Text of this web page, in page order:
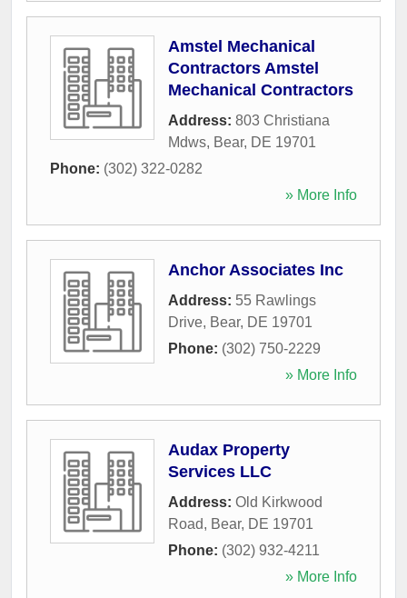
Amstel Mechanical
Contractors Amstel
Mechanical Contractors
Address: 803 Christiana
Mdws, Bear, DE 19701
Phone: (302) 322-0282
» More Info
Anchor Associates Inc
Address: 55 Rawlings
Drive, Bear, DE 19701
Phone: (302) 750-2229
» More Info
Audax Property
Services LLC
Address: Old Kirkwood
Road, Bear, DE 19701
Phone: (302) 932-4211
» More Info